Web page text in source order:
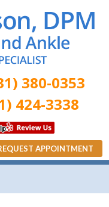
380-0353
424-3338
APPOINTMENT